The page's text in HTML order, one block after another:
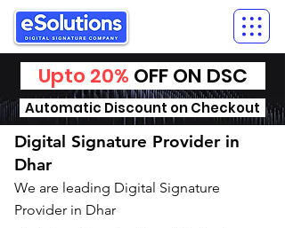
Upto 20% OFF ON DSC
Automatic Discount on Checkout
Digital Signature Provider in
Dhar
We are leading Digital Signature
Provider in Dhar